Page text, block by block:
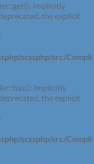
Implicitly
the explicit
scssphp/src/Compil
Implicitly
the explicit
scssphp/src/Compil